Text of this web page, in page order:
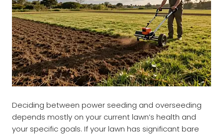
Deciding between power seeding and overseeding
depends mostly on your current lawn’s health and
your specific goals. If your lawn has significant bare